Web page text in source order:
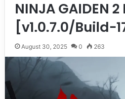
NINJA GAIDEN
[v1.0.7.0/Build-
August 30, 2025 0 263